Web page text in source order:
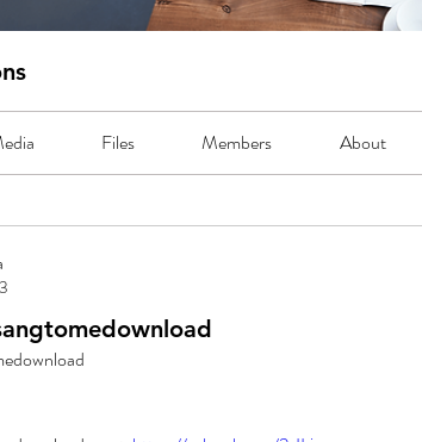
Files Members About